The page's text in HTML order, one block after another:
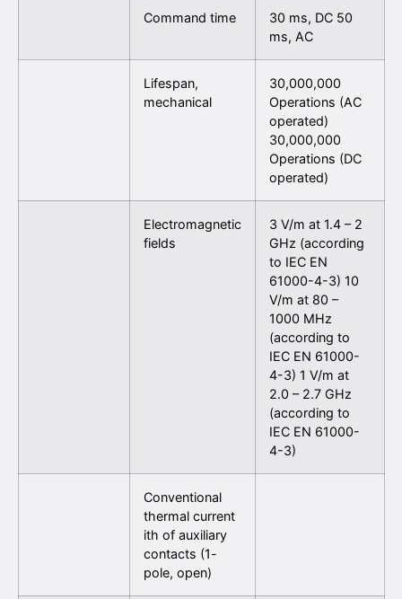
Command time
30 ms, DC 50
ms, AC
Lifespan,
mechanical
30,000,000
Operations (AC
operated)
30,000,000
Operations (DC
operated)
Electromagnetic
fields
3 V/m at 1.4 – 2
GHz (according
to IEC EN
61000-4-3) 10
V/m at 80 –
1000 MHz
(according to
IEC EN 61000-
4-3) 1 V/m at
2.0 – 2.7 GHz
(according to
IEC EN 61000-
4-3)
Conventional
thermal current
ith of auxiliary
contacts (1-
pole, open)